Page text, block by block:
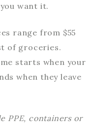
want it.
range from $55
of groceries.
starts when your
when they leave
PPE, containers or